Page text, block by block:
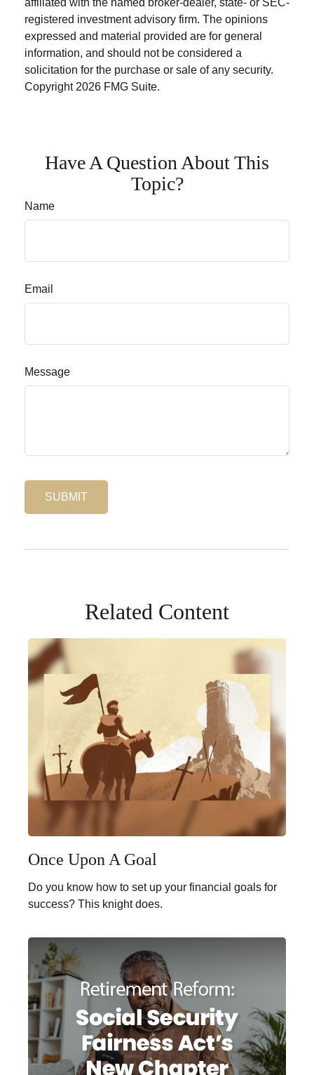
registered investment advisory firm. The opinions
expressed and material provided are for general
information, and should not be considered a
solicitation for the purchase or sale of any security.
Copyright 2026 FMG Suite.
Have A Question About This
Topic?
Name
Email
Message
Related Content
Once Upon A Goal
Do you know how to set up your financial goals for
success? This knight does.